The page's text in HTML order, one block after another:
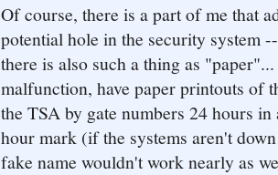
Of course, there is a part of me that
potential hole in the security system
there is also such a thing as
malfunction, have paper printouts of
the TSA by gate numbers 24 hours
hour mark (if the systems aren't
fake name wouldn't work nearly as